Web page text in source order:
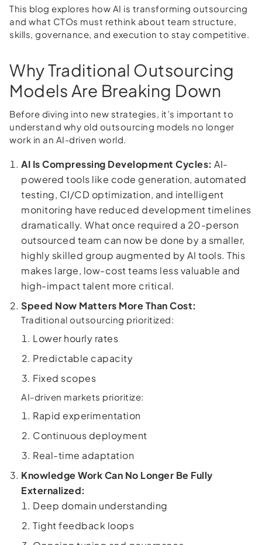
This blog explores how AI is transforming outsourcing
and what CTOs must rethink about team structure,
skills, governance, and execution to stay competitive.
Why Traditional Outsourcing
Models Are Breaking Down
Before diving into new strategies, it’s important to
understand why old outsourcing models no longer
work in an AI-driven world.
AI Is Compressing Development Cycles: AI-
powered tools like code generation, automated
testing, CI/CD optimization, and intelligent
monitoring have reduced development timelines
dramatically. What once required a 20-person
outsourced team can now be done by a smaller,
highly skilled group augmented by AI tools. This
makes large, low-cost teams less valuable and
high-impact talent more critical.
Speed Now Matters More Than Cost:
Traditional outsourcing prioritized:
Lower hourly rates
Predictable capacity
Fixed scopes
AI-driven markets prioritize:
Rapid experimentation
Continuous deployment
Real-time adaptation
Knowledge Work Can No Longer Be Fully
Externalized:
Deep domain understanding
Tight feedback loops